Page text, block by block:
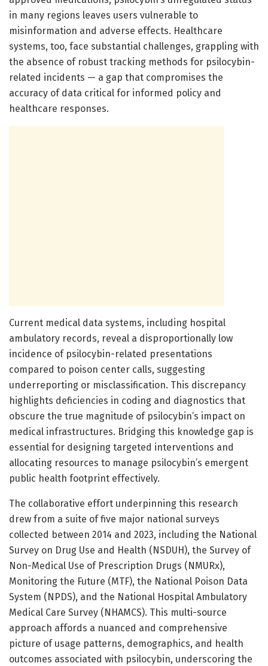
in many regions leaves users vulnerable to
misinformation and adverse effects. Healthcare
systems, too, face substantial challenges, grappling with
the absence of robust tracking methods for psilocybin-
related incidents — a gap that compromises the
accuracy of data critical for informed policy and
healthcare responses.
Current medical data systems, including hospital
ambulatory records, reveal a disproportionally low
incidence of psilocybin-related presentations
compared to poison center calls, suggesting
underreporting or misclassification. This discrepancy
highlights deficiencies in coding and diagnostics that
obscure the true magnitude of psilocybin’s impact on
medical infrastructures. Bridging this knowledge gap is
essential for designing targeted interventions and
allocating resources to manage psilocybin’s emergent
public health footprint effectively.
The collaborative effort underpinning this research
drew from a suite of five major national surveys
collected between 2014 and 2023, including the National
Survey on Drug Use and Health (NSDUH), the Survey of
Non-Medical Use of Prescription Drugs (NMURx),
Monitoring the Future (MTF), the National Poison Data
System (NPDS), and the National Hospital Ambulatory
Medical Care Survey (NHAMCS). This multi-source
approach affords a nuanced and comprehensive
picture of usage patterns, demographics, and health
outcomes associated with psilocybin, underscoring the